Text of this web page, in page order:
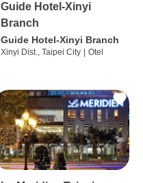
Guide Hotel-Xinyi
Branch
Guide Hotel-Xinyi Branch
Xinyi Dist., Taipei City Otel